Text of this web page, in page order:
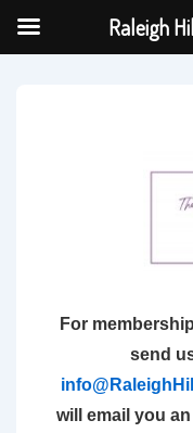
For
send
will email you
Raleigh